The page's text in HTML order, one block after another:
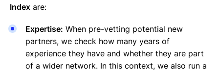
Index are:
Expertise: When pre-vetting potential new
partners, we check how many years of
experience they have and whether they are part
of a wider network. In this context, we also run a